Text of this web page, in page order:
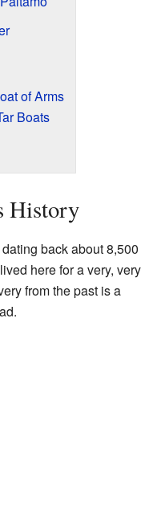
of Arms
Boats
History
back about 8,500
here for a very, very
from the past is a